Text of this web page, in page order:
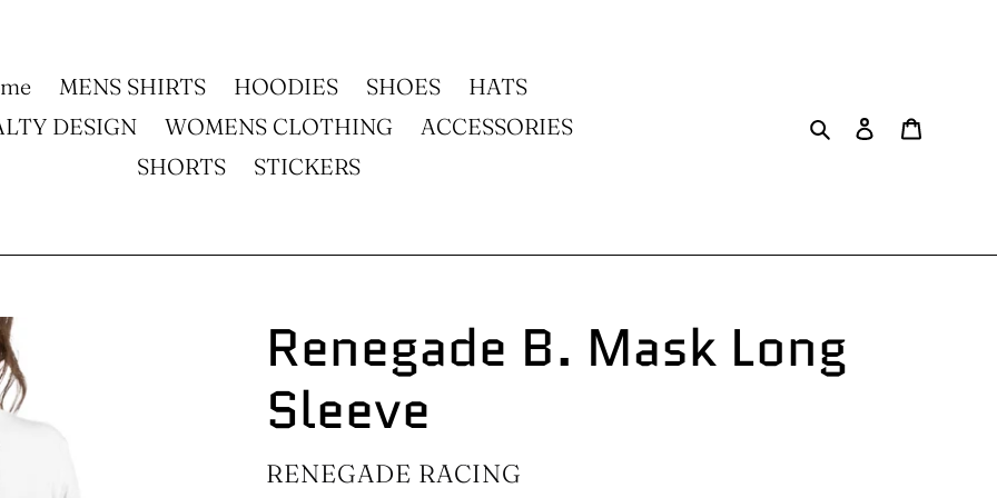
MENS SHIRTS HOODIES SHOES
HATS
DESIGN
WOMENS CLOTHING
ACCESSORIES
SHORTS
STICKERS
SearchLog in
Renegade B. Mask Long
Sleeve
VENDOR
RENEGADE RACING